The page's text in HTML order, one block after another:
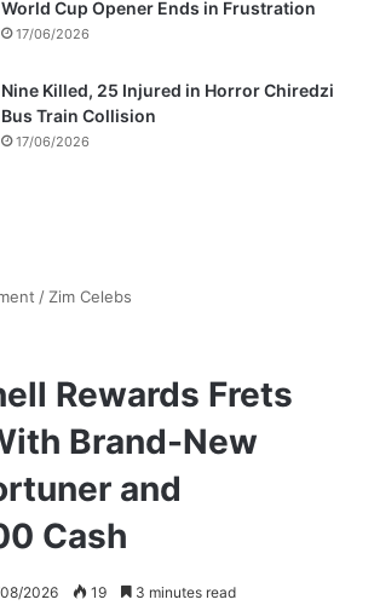
World Cup Opener Ends in Frustration
17/06/2026
Nine Killed, 25 Injured in Horror Chiredzi
Bus Train Collision
17/06/2026